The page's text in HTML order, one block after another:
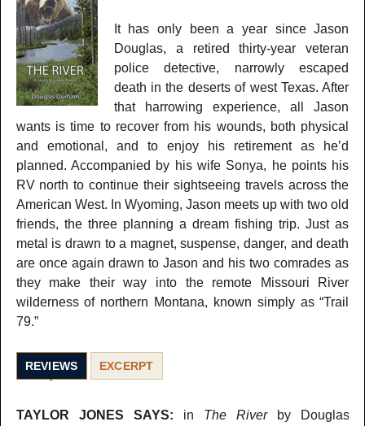
It has only been a year since Jason
Douglas, a retired thirty-year veteran
police detective, narrowly escaped
death in the deserts of west Texas. After
that harrowing experience, all Jason
wants is time to recover from his wounds, both physical
and emotional, and to enjoy his retirement as he’d
planned. Accompanied by his wife Sonya, he points his
RV north to continue their sightseeing travels across the
American West. In Wyoming, Jason meets up with two old
friends, the three planning a dream fishing trip. Just as
metal is drawn to a magnet, suspense, danger, and death
are once again drawn to Jason and his two comrades as
they make their way into the remote Missouri River
wilderness of northern Montana, known simply as “Trail
79.”
REVIEWS EXCERPT
TAYLOR JONES SAYS: in The Riverby Douglas